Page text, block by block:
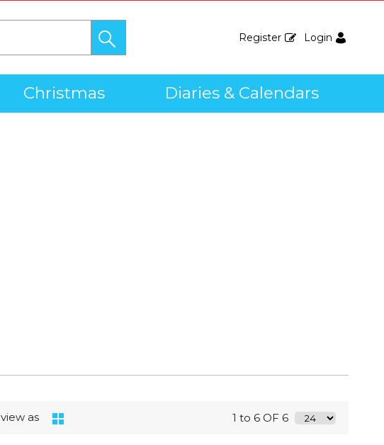
Register Login
Christmas Diaries & Calendars
view as 1 to 6 OF 6